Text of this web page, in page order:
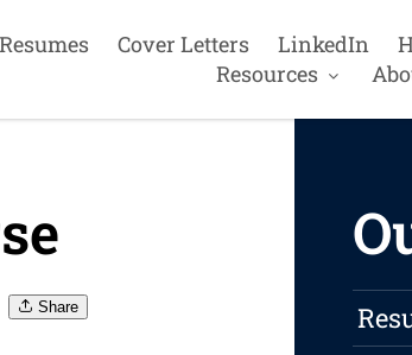
Resumes Cover Letters LinkedIn
Resources
Share